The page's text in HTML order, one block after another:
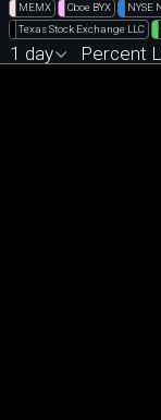
MEMX
Cboe BYX NYSE
Texas Stock Exchange LLC
1 day Percent